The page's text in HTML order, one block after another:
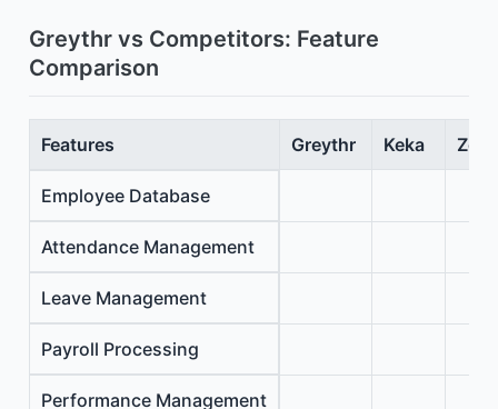
Greythr vs Competitors: Feature
Comparison
Features Greythr Keka
Employee Database
Attendance Management
Leave Management
Payroll Processing
Performance Management